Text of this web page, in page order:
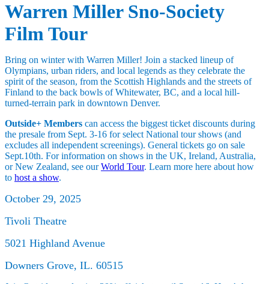
Warren Miller Sno-Society
Film Tour
Bring on winter with Warren Miller! Join a stacked lineup of
Olympians, urban riders, and local legends as they celebrate the
spirit of the season, from the Scottish Highlands and the streets of
Finland to the back bowls of Whitewater, BC, and a local hill-
turned-terrain park in downtown Denver.
Outside+ Members can access the biggest ticket discounts during
the presale from Sept. 3-16 for select National tour shows (and
excludes all independent screenings). General tickets go on sale
Sept.10th. For information on shows in the UK, Ireland, Australia,
or New Zealand, see ourWorld Tour. Learn more here about how
to host a show.
October 29, 2025
Tivoli Theatre
5021 Highland Avenue
Downers Grove, IL. 60515